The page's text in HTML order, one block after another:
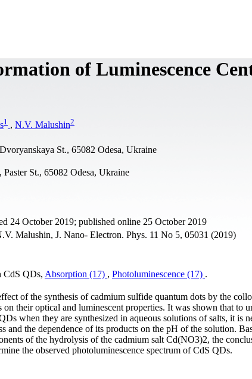
of Luminescence
1 , N.V. Malushin2
St., 65082 Odesa, Ukraine
St., 65082 Odesa, Ukraine
24 October 2019; published online 25 October 2019
Malushin, J. Nano- Electron. Phys. 11 No 5, 05031 (2019)
CdS QDs, Absorption (17) , Photoluminescence (17) .
of the synthesis of cadmium sulfide quantum dots by the
their optical and luminescent properties. It was shown that to
when they are synthesized in aqueous solutions of salts, it is
and the dependence of its products on the pH of the solution.
of the hydrolysis of the cadmium salt Cd(NO3)2, the
the observed photoluminescence spectrum of CdS QDs.